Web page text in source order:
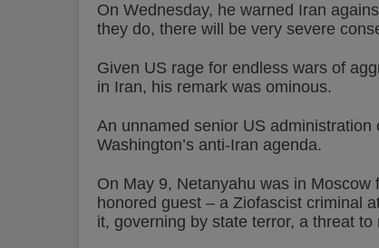
On Wednesday, he warned Iran
they do, there will be very severe
Given US rage for endless wars of
in Iran, his remark was ominous.
An unnamed senior US administration
Washington’s anti-Iran agenda.
On May 9, Netanyahu was in Moscow
honored guest – a Ziofascist criminal
it, governing by state terror, a threat